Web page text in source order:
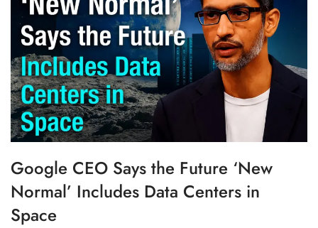
Google CEO Says the Future ‘New
Normal’ Includes Data Centers in
Space